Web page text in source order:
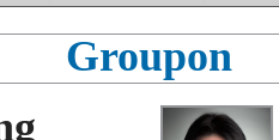
Groupon